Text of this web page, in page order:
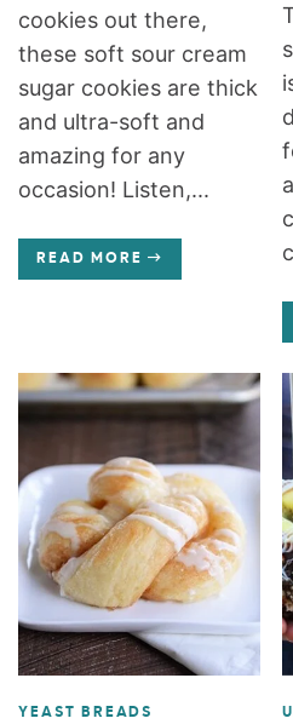
cookies out there,
these soft sour cream
sugar cookies are thick
and ultra-soft and
amazing for any
occasion! Listen,...
READ MORE
YEAST BREADS